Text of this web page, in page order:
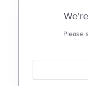
Please